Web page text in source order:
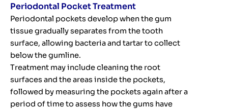
Periodontal Pocket Treatment
Periodontal pockets develop when the gum
tissue gradually separates from the tooth
surface, allowing bacteria and tartar to collect
below the gumline.
Treatment may include cleaning the root
surfaces and the areas inside the pockets,
followed by measuring the pockets again after a
period of time to assess how the gums have